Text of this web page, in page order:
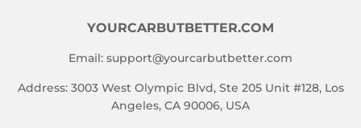
YOURCARBUTBETTER.COM
Email: support@yourcarbutbetter.com
Address: 3003 West Olympic Blvd, Ste 205 Unit #128, Los
Angeles, CA 90006, USA